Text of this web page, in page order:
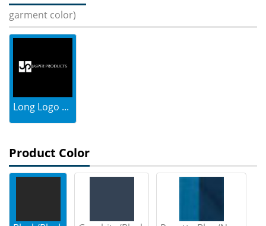
garment color)
Long Logo ...
Product Color